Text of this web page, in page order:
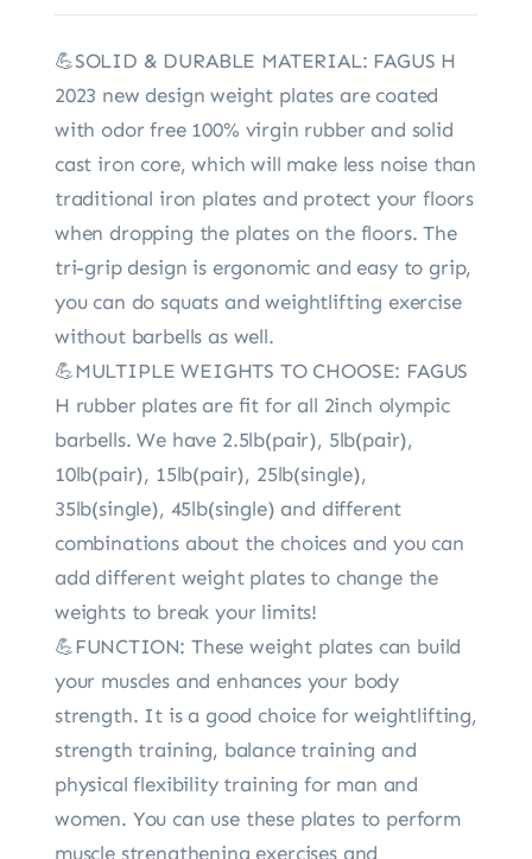
💪SOLID & DURABLE MATERIAL: FAGUS H
2023 new design weight plates are coated
with odor free 100% virgin rubber and solid
cast iron core, which will make less noise than
traditional iron plates and protect your floors
when dropping the plates on the floors. The
tri-grip design is ergonomic and easy to grip,
you can do squats and weightlifting exercise
without barbells as well.
💪MULTIPLE WEIGHTS TO CHOOSE: FAGUS
H rubber plates are fit for all 2inch olympic
barbells. We have 2.5lb(pair), 5lb(pair),
10lb(pair), 15lb(pair), 25lb(single),
35lb(single), 45lb(single) and different
combinations about the choices and you can
add different weight plates to change the
weights to break your limits!
💪FUNCTION: These weight plates can build
your muscles and enhances your body
strength. It is a good choice for weightlifting,
strength training, balance training and
physical flexibility training for man and
women. You can use these plates to perform
muscle strengthening exercises and